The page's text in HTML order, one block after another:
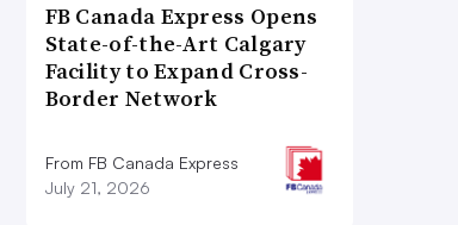
FB Canada Express Opens
State-of-the-Art Calgary
Facility to Expand Cross-
Border Network
From FB Canada Express
July 21, 2026